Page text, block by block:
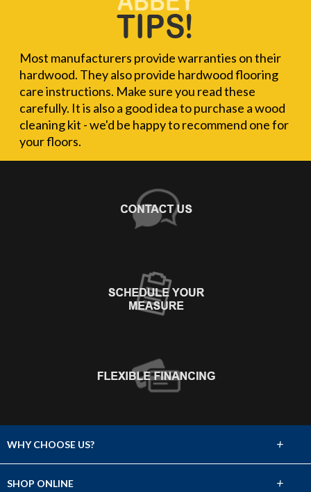
Most manufacturers provide warranties on their
hardwood. They also provide hardwood flooring
care instructions. Make sure you read these
carefully. It is also a good idea to purchase a wood
cleaning kit - we'd be happy to recommend one for
your floors.
WHY CHOOSE US? +
SHOP ONLINE +